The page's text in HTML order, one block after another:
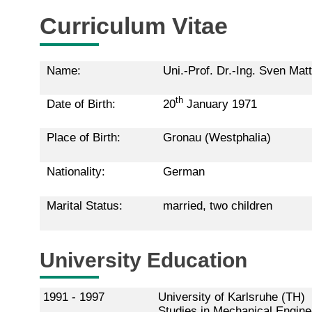
Curriculum Vitae
Name: Uni.-Prof. Dr.-Ing. Sven
Date of Birth: 20th January 1971
Place of Birth: Gronau (Westphalia)
Nationality: German
Marital Status: married, two children
University Education
1991 - 1997
University of Karlsruhe (TH)